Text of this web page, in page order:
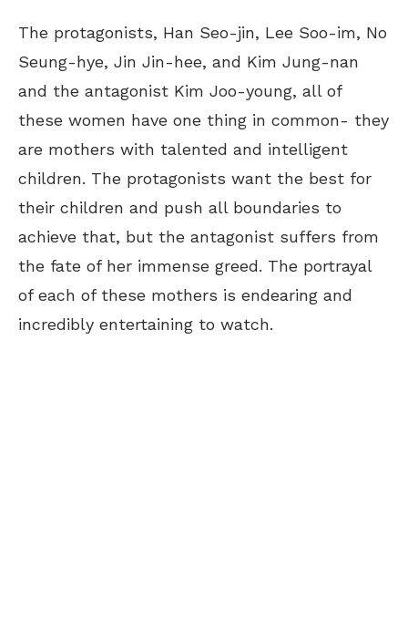
The protagonists, Han Seo-jin, Lee Soo-im, No
Seung-hye, Jin Jin-hee, and Kim Jung-nan
and the antagonist Kim Joo-young, all of
these women have one thing in common- they
are mothers with talented and intelligent
children. The protagonists want the best for
their children and push all boundaries to
achieve that, but the antagonist suffers from
the fate of her immense greed. The portrayal
of each of these mothers is endearing and
incredibly entertaining to watch.